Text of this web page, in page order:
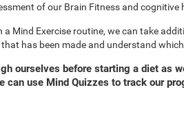
of our Brain Fitness and cognitive
a Mind Exercise routine, we can take
has been made and understand
ourselves before starting a diet as
can use Mind Quizzes to track our